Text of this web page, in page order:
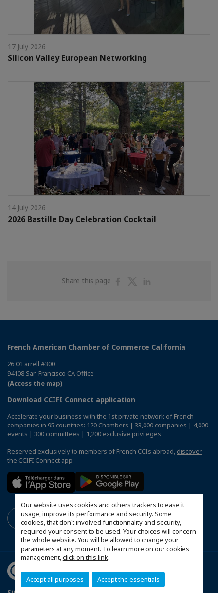
Our website uses cookies and others trackers to ease it
usage, improve its performance and security. Some
cookies, that don't involved functionnality and security,
required your consent to be used. Your choices will concern
the whole website. You will be allowed to change your
parameters at any moment. To learn more on our cookies
management,click on this link.
Accept all purposes Accept the essentials
17 July 2026
Silicon Valley European Networking
14 July 2026
2026 Bastille Day Celebration Cocktail
Share this page
ShareShare
French American Chamber of Commerce California
26 O’Farrell #300
94108 San Francisco CA Office
(Access the map)
Download CCIFI Connect application
Accelerate your business with the 1st private network of French
companies in 95 countries: 120 Chambers | 33,000 companies | 4,000
events | 300 committees | 1,200 exclusive privileges
Reserved exclusively to members of French CCIs abroad, discover
the CCIFI Connect app.